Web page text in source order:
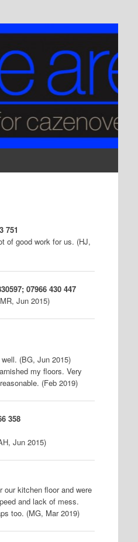
Action
for Cazenove Ward, London,
751
of good work for us. (HJ,
07966 430 447
Jun 2015)
(BG, Jun 2015)
my floors. Very
(Feb 2019)
358
Jun 2015)
our kitchen floor and were
and lack of mess.
too. (MG, Mar 2019)